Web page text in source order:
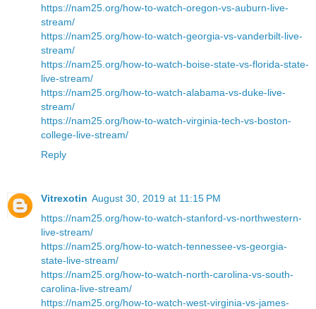
https://nam25.org/how-to-watch-oregon-vs-auburn-live-
stream/
https://nam25.org/how-to-watch-georgia-vs-vanderbilt-live-
stream/
https://nam25.org/how-to-watch-boise-state-vs-florida-state-
live-stream/
https://nam25.org/how-to-watch-alabama-vs-duke-live-
stream/
https://nam25.org/how-to-watch-virginia-tech-vs-boston-
college-live-stream/
Reply
Vitrexotin August 30, 2019 at 11:15 PM
https://nam25.org/how-to-watch-stanford-vs-northwestern-
live-stream/
https://nam25.org/how-to-watch-tennessee-vs-georgia-
state-live-stream/
https://nam25.org/how-to-watch-north-carolina-vs-south-
carolina-live-stream/
https://nam25.org/how-to-watch-west-virginia-vs-james-